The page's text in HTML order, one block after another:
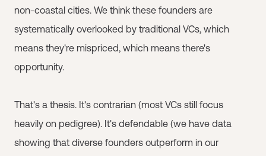
non-coastal cities. We think these founders are
systematically overlooked by traditional VCs, which
means they're mispriced, which means there's
opportunity.
That's a thesis. It's contrarian (most VCs still focus
heavily on pedigree). It's defendable (we have data
showing that diverse founders outperform in our